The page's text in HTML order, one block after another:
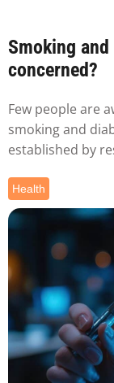
Smoking
concerned?
Few people are
smoking and
established by
Health